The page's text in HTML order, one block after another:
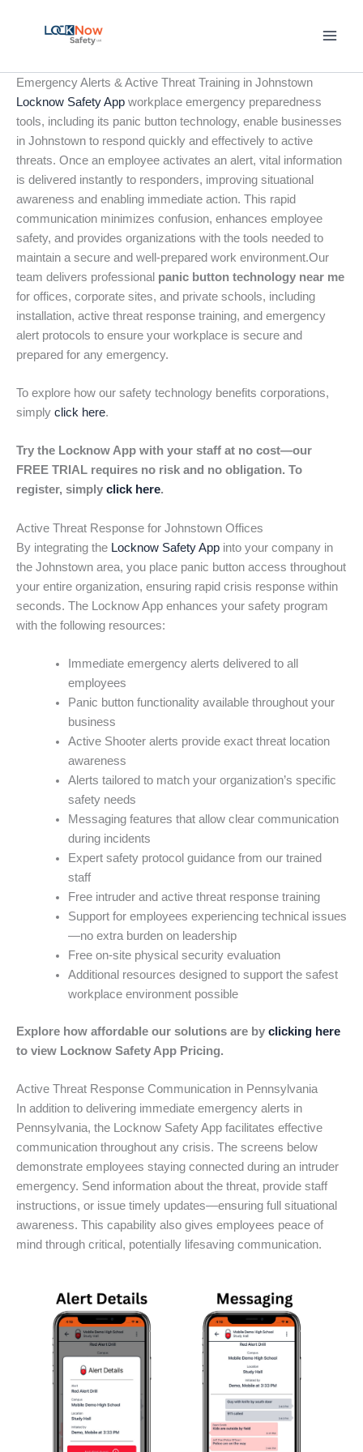
Emergency Alerts & Active Threat Training in Johnstown
Locknow Safety App workplace emergency preparedness
tools, including its panic button technology, enable businesses
in Johnstown to respond quickly and effectively to active
threats. Once an employee activates an alert, vital information
is delivered instantly to responders, improving situational
awareness and enabling immediate action. This rapid
communication minimizes confusion, enhances employee
safety, and provides organizations with the tools needed to
maintain a secure and well-prepared work environment.Our
team delivers professional panic button technology near me
for offices, corporate sites, and private schools, including
installation, active threat response training, and emergency
alert protocols to ensure your workplace is secure and
prepared for any emergency.
To explore how our safety technology benefits corporations,
simply click here.
Try the Locknow App with your staff at no cost—our
FREE TRIAL requires no risk and no obligation. To
register, simply click here.
Active Threat Response for Johnstown Offices
By integrating the Locknow Safety App into your company in
the Johnstown area, you place panic button access throughout
your entire organization, ensuring rapid crisis response within
seconds. The Locknow App enhances your safety program
with the following resources:
Immediate emergency alerts delivered to all
employees
Panic button functionality available throughout your
business
Active Shooter alerts provide exact threat location
awareness
Alerts tailored to match your organization’s specific
safety needs
Messaging features that allow clear communication
during incidents
Expert safety protocol guidance from our trained
staff
Free intruder and active threat response training
Support for employees experiencing technical issues
—no extra burden on leadership
Free on-site physical security evaluation
Additional resources designed to support the safest
workplace environment possible
Explore how affordable our solutions are by clicking here
to view Locknow Safety App Pricing.
Active Threat Response Communication in Pennsylvania
In addition to delivering immediate emergency alerts in
Pennsylvania, the Locknow Safety App facilitates effective
communication throughout any crisis. The screens below
demonstrate employees staying connected during an intruder
emergency. Send information about the threat, provide staff
instructions, or issue timely updates—ensuring full situational
awareness. This capability also gives employees peace of
mind through critical, potentially lifesaving communication.